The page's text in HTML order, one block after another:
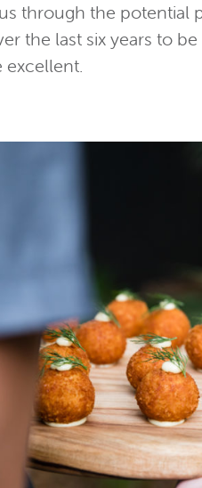
through the potential
the last six years to
excellent.